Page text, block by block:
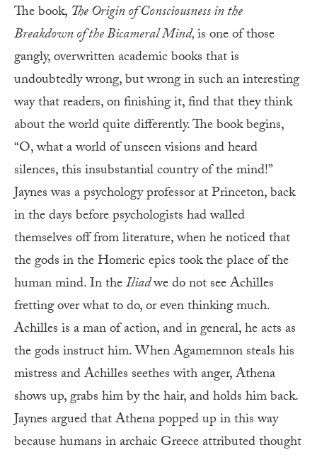
The book, The Origin of Consciousness in the
Breakdown of the Bicameral Mind,is one of those
gangly, overwritten academic books that is
undoubtedly wrong, but wrong in such an interesting
way that readers, on finishing it, find that they think
about the world quite differently. The book begins,
“O, what a world of unseen visions and heard
silences, this insubstantial country of the mind!”
Jaynes was a psychology professor at Princeton, back
in the days before psychologists had walled
themselves off from literature, when he noticed that
the gods in the Homeric epics took the place of the
human mind. In theIliadwe do not see Achilles
fretting over what to do, or even thinking much.
Achilles is a man of action, and in general, he acts as
the gods instruct him. When Agamemnon steals his
mistress and Achilles seethes with anger, Athena
shows up, grabs him by the hair, and holds him back.
Jaynes argued that Athena popped up in this way
because humans in archaic Greece attributed thought